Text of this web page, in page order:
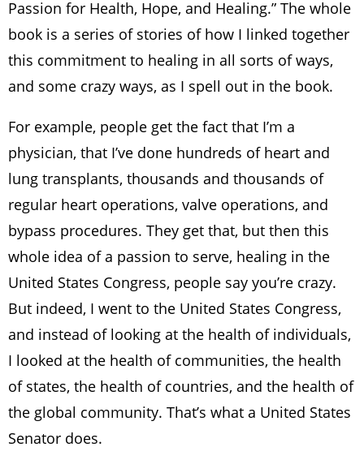
Passion for Health, Hope, and Healing.” The whole
book is a series of stories of how I linked together
this commitment to healing in all sorts of ways,
and some crazy ways, as I spell out in the book.
For example, people get the fact that I’m a
physician, that I’ve done hundreds of heart and
lung transplants, thousands and thousands of
regular heart operations, valve operations, and
bypass procedures. They get that, but then this
whole idea of a passion to serve, healing in the
United States Congress, people say you’re crazy.
But indeed, I went to the United States Congress,
and instead of looking at the health of individuals,
I looked at the health of communities, the health
of states, the health of countries, and the health of
the global community. That’s what a United States
Senator does.